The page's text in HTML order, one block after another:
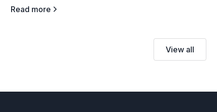
Read more
View all